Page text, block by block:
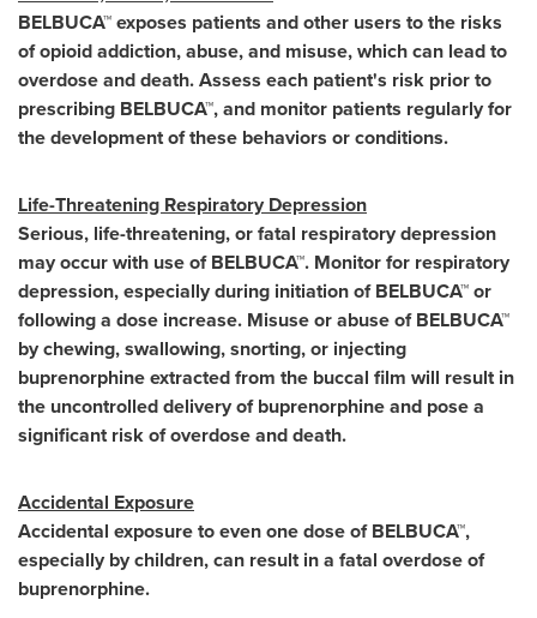
BELBUCA™ exposes patients and other users to the risks
of opioid addiction, abuse, and misuse, which can lead to
overdose and death. Assess each patient's risk prior to
prescribing BELBUCA™, and monitor patients regularly for
the development of these behaviors or conditions.
Life-Threatening Respiratory Depression
Serious, life-threatening, or fatal respiratory depression
may occur with use of BELBUCA™. Monitor for respiratory
depression, especially during initiation of BELBUCA™ or
following a dose increase. Misuse or abuse of BELBUCA™
by chewing, swallowing, snorting, or injecting
buprenorphine extracted from the buccal film will result in
the uncontrolled delivery of buprenorphine and pose a
significant risk of overdose and death.
Accidental Exposure
Accidental exposure to even one dose of BELBUCA™,
especially by children, can result in a fatal overdose of
buprenorphine.